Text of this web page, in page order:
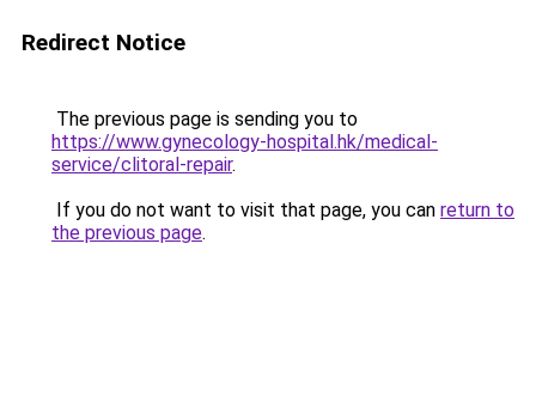
Redirect Notice
The previous page is sending you to
https://www.gynecology-hospital.hk/medical-
service/clitoral-repair.
If you do not want to visit that page, you can return to
the previous page.